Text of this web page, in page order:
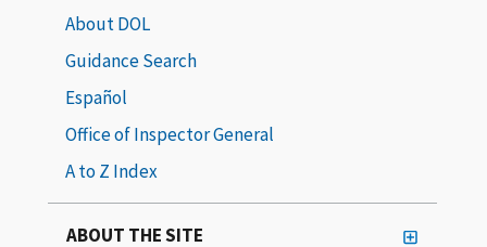
About DOL
Guidance Search
Español
Office of Inspector General
A to Z Index
ABOUT THE SITE